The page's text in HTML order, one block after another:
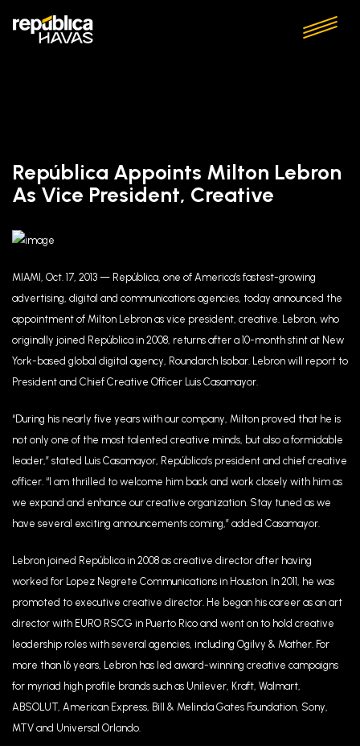
República Appoints Milton Lebron
As Vice President, Creative
MIAMI, Oct. 17, 2013 — República, one of America’s fastest-growing
advertising, digital and communications agencies, today announced the
appointment of Milton Lebron as vice president, creative. Lebron, who
originally joined República in 2008, returns after a 10-month stint at New
York-based global digital agency, Roundarch Isobar. Lebron will report to
President and Chief Creative Officer Luis Casamayor.
“During his nearly five years with our company, Milton proved that he is
not only one of the most talented creative minds, but also a formidable
leader,” stated Luis Casamayor, República’s president and chief creative
officer. “I am thrilled to welcome him back and work closely with him as
we expand and enhance our creative organization. Stay tuned as we
have several exciting announcements coming,” added Casamayor.
Lebron joined República in 2008 as creative director after having
worked for Lopez Negrete Communications in Houston. In 2011, he was
promoted to executive creative director. He began his career as an art
director with EURO RSCG in Puerto Rico and went on to hold creative
leadership roles with several agencies, including Ogilvy & Mather. For
more than 16 years, Lebron has led award-winning creative campaigns
for myriad high profile brands such as Unilever, Kraft, Walmart,
ABSOLUT, American Express, Bill & Melinda Gates Foundation, Sony,
MTV and Universal Orlando.